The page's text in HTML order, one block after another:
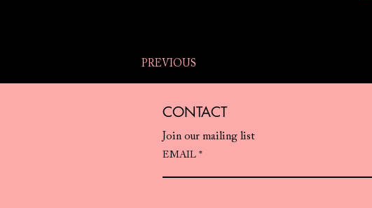
PREVIOUS
CONTACT
Join our mailing list
EMAIL